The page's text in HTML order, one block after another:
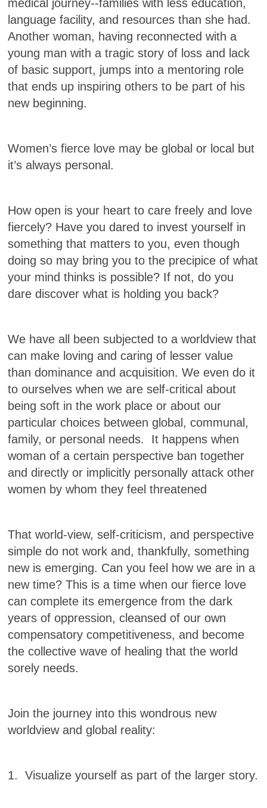
medical journey--families with less education,
language facility, and resources than she had.
Another woman, having reconnected with a
young man with a tragic story of loss and lack
of basic support, jumps into a mentoring role
that ends up inspiring others to be part of his
new beginning.
Women’s fierce love may be global or local but
it’s always personal.
How open is your heart to care freely and love
fiercely? Have you dared to invest yourself in
something that matters to you, even though
doing so may bring you to the precipice of what
your mind thinks is possible? If not, do you
dare discover what is holding you back?
We have all been subjected to a worldview that
can make loving and caring of lesser value
than dominance and acquisition. We even do it
to ourselves when we are self-critical about
being soft in the work place or about our
particular choices between global, communal,
family, or personal needs. It happens when
woman of a certain perspective ban together
and directly or implicitly personally attack other
women by whom they feel threatened
That world-view, self-criticism, and perspective
simple do not work and, thankfully, something
new is emerging. Can you feel how we are in a
new time? This is a time when our fierce love
can complete its emergence from the dark
years of oppression, cleansed of our own
compensatory competitiveness, and become
the collective wave of healing that the world
sorely needs.
Join the journey into this wondrous new
worldview and global reality:
1. Visualize yourself as part of the larger story.